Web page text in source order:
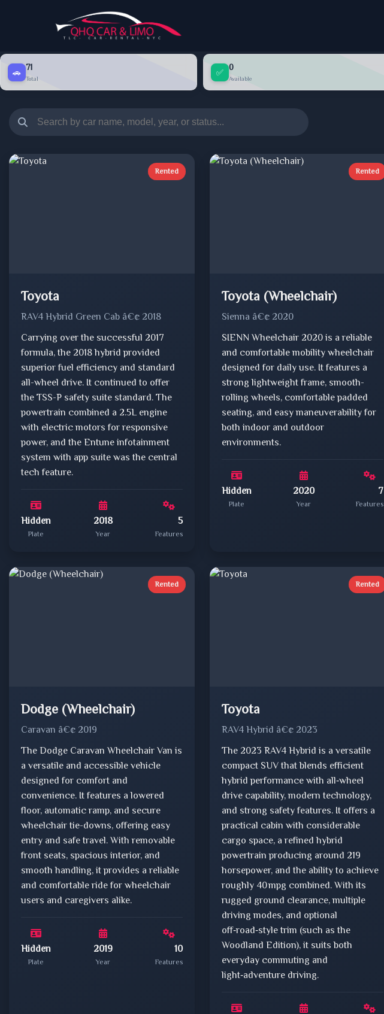
🚗
71
Total
✅
0
Available
Rented
Toyota
RAV4 Hybrid Green Cab â€¢ 2018
Carrying over the successful 2017
formula, the 2018 hybrid provided
superior fuel efficiency and standard
all-wheel drive. It continued to offer
the TSS-P safety suite standard. The
powertrain combined a 2.5L engine
with electric motors for responsive
power, and the Entune infotainment
system with app suite was the central
tech feature.
Hidden
Plate
2018
Year
5
Features
Rented
Toyota (Wheelchair)
Sienna â€¢ 2020
SIENN Wheelchair 2020 is a reliable
and comfortable mobility wheelchair
designed for daily use. It features a
strong lightweight frame, smooth-
rolling wheels, comfortable padded
seating, and easy maneuverability for
both indoor and outdoor
environments.
Hidden
Plate
2020
Year
7
Features
Rented
Dodge (Wheelchair)
Caravan â€¢ 2019
The Dodge Caravan Wheelchair Van is
a versatile and accessible vehicle
designed for comfort and
convenience. It features a lowered
floor, automatic ramp, and secure
wheelchair tie-downs, offering easy
entry and safe travel. With removable
front seats, spacious interior, and
smooth handling, it provides a reliable
and comfortable ride for wheelchair
users and caregivers alike.
Hidden
Plate
2019
Year
10
Features
Rented
Toyota
RAV4 Hybrid â€¢ 2023
The 2023 RAV4 Hybrid is a versatile
compact SUV that blends efficient
hybrid performance with all‑wheel
drive capability, modern technology,
and strong safety features. It offers a
practical cabin with considerable
cargo space, a refined hybrid
powertrain producing around 219
horsepower, and the ability to achieve
roughly 40 mpg combined. With its
rugged ground clearance, multiple
driving modes, and optional
off‑road‑style trim (such as the
Woodland Edition), it suits both
everyday commuting and
light‑adventure driving.